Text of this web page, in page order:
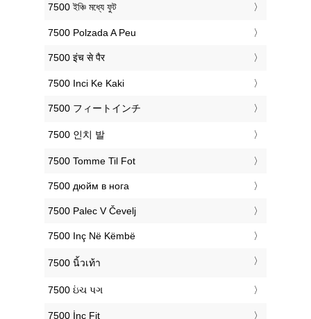
‎7500 ইঞ্চি মধ্যে ফুট
‎7500 Polzada A Peu
‎7500 इंच से पैर
‎7500 Inci Ke Kaki
‎7500 フィートインチ
‎7500 인치 발
‎7500 Tomme Til Fot
‎7500 дюйм в нога
‎7500 Palec V Čevelj
‎7500 Inç Në Këmbë
‎7500 นิ้วเท้า
‎7500 ઇંચ પગ
‎7500 İnç Fit